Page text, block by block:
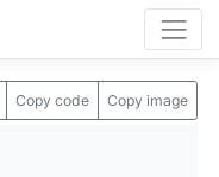
Copy code Copy image